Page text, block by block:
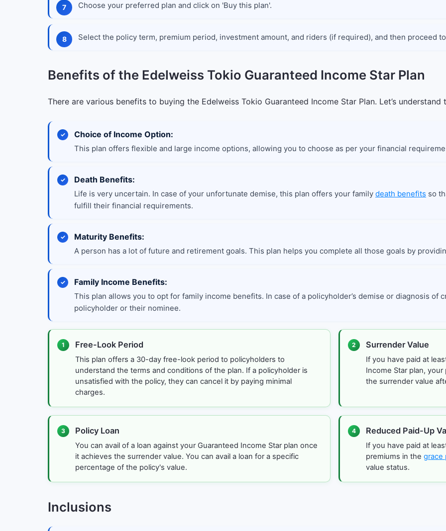
Choose your preferred plan and click on 'Buy this plan'.
Select the policy term, premium period, investment amount, and riders (if required), and then proceed
Benefits of the Edelweiss Tokio Guaranteed Income Star Plan
There are various benefits to buying the Edelweiss Tokio Guaranteed Income Star Plan. Let’s understand
Choice of Income Option:
This plan offers flexible and large income options, allowing you to choose as per your financial
Death Benefits:
Life is very uncertain. In case of your unfortunate demise, this plan offers your family death benefits so
fulfill their financial requirements.
Maturity Benefits:
A person has a lot of future and retirement goals. This plan helps you complete all those goals by
Family Income Benefits:
This plan allows you to opt for family income benefits. In case of a policyholder’s demise or diagnosis
policyholder or their nominee.
1 Free-Look Period
This plan offers a 30-day free-look period to policyholders to
understand the terms and conditions of the plan. If a policyholder is
unsatisfied with the policy, they can cancel it by paying minimal
charges.
2 Surrender Value
If you have paid at
Income Star plan,
the surrender value
3 Policy Loan
You can avail of a loan against your Guaranteed Income Star plan once
it achieves the surrender value. You can avail a loan for a specific
percentage of the policy's value.
4 Reduced Paid-Up
If you have paid at
premiums in the grace
value status.
Inclusions